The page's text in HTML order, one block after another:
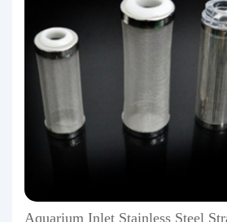
Aquarium Inlet Stainless Steel